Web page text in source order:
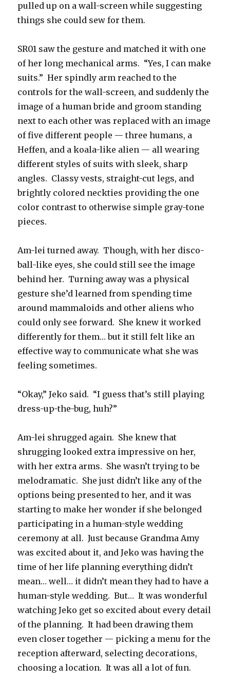
pulled up on a wall-screen while suggesting
things she could sew for them.
SR01 saw the gesture and matched it with one
of her long mechanical arms. “Yes, I can make
suits.” Her spindly arm reached to the
controls for the wall-screen, and suddenly the
image of a human bride and groom standing
next to each other was replaced with an image
of five different people — three humans, a
Heffen, and a koala-like alien — all wearing
different styles of suits with sleek, sharp
angles. Classy vests, straight-cut legs, and
brightly colored neckties providing the one
color contrast to otherwise simple gray-tone
pieces.
Am-lei turned away. Though, with her disco-
ball-like eyes, she could still see the image
behind her. Turning away was a physical
gesture she’d learned from spending time
around mammaloids and other aliens who
could only see forward. She knew it worked
differently for them… but it still felt like an
effective way to communicate what she was
feeling sometimes.
“Okay,” Jeko said. “I guess that’s still playing
dress-up-the-bug, huh?”
Am-lei shrugged again. She knew that
shrugging looked extra impressive on her,
with her extra arms. She wasn’t trying to be
melodramatic. She just didn’t like any of the
options being presented to her, and it was
starting to make her wonder if she belonged
participating in a human-style wedding
ceremony at all. Just because Grandma Amy
was excited about it, and Jeko was having the
time of her life planning everything didn’t
mean… well… it didn’t mean they had to have a
human-style wedding. But… It was wonderful
watching Jeko get so excited about every detail
of the planning. It had been drawing them
even closer together — picking a menu for the
reception afterward, selecting decorations,
choosing a location. It was all a lot of fun.